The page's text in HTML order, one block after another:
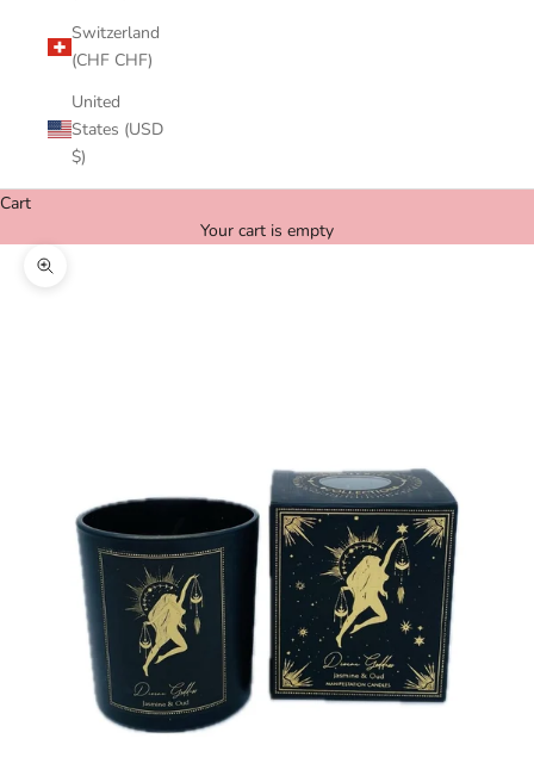
Switzerland
(CHF CHF)
United
States (USD
$)
Cart
Your cart is empty
Zoom picture